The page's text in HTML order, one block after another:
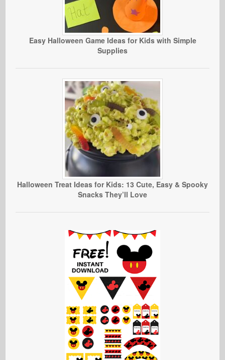
Easy Halloween Game Ideas for Kids with Simple
Supplies
Halloween Treat Ideas for Kids: 13 Cute, Easy & Spooky
Snacks They’ll Love